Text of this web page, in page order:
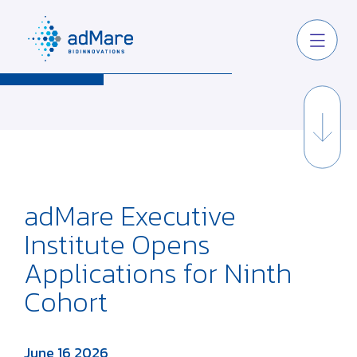
adMare Executive
Institute Opens
Applications for Ninth
Cohort
June 16 2026